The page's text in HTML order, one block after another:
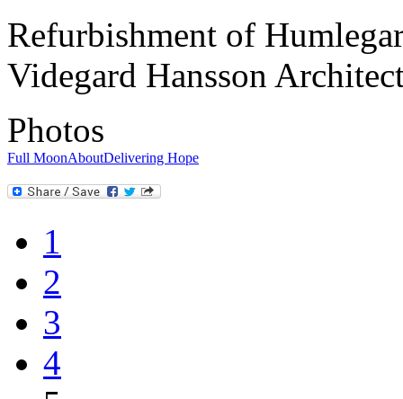
Refurbishment of
Videgard Hansson
Photos
Full MoonAboutDelivering Hope
1
2
3
4